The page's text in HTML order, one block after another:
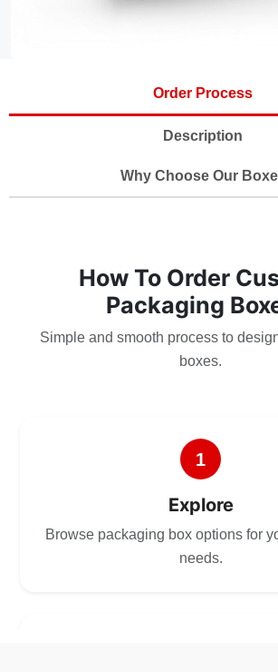
Order Process
Description
Why Choose Our
How To Order
Packaging
Simple and smooth process to
boxes.
1
Explore
Browse packaging box options for
needs.